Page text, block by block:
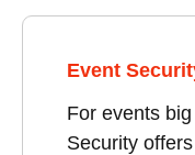
Event
For events
Security